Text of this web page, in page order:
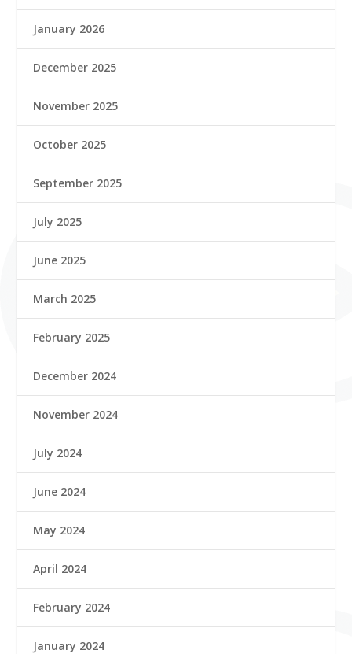
January 2026
December 2025
November 2025
October 2025
September 2025
July 2025
June 2025
March 2025
February 2025
December 2024
November 2024
July 2024
June 2024
May 2024
April 2024
February 2024
January 2024